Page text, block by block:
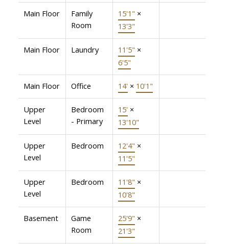
Main Floor
Family
Room
15'1" ×
13'3"
Main Floor Laundry 11'5" ×
6'5"
Main Floor Office 14' × 10'1"
Upper
Level
Bedroom
- Primary
15' ×
13'10"
Upper
Level
Bedroom 12'4" ×
11'5"
Upper
Level
Bedroom 11'8" ×
10'8"
Basement
Game
Room
25'9" ×
21'3"